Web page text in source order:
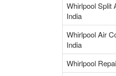
Whirlpool Split
India
Whirlpool Air
India
Whirlpool